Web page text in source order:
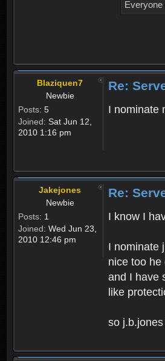
Everyone
Blaziquen7
Newbie
Posts: 5
Joined: Sat Jun 12,
2010 1:16 pm
Re:
I nominate
Jakejones
Newbie
Posts: 1
Joined: Wed Jun 23,
2010 12:46 pm
Re:
I know I
I nominate
nice too he
and I have
like
so